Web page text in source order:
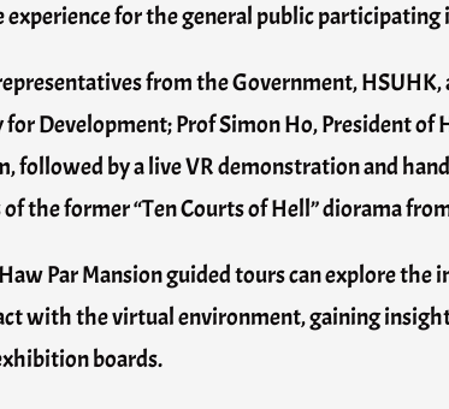
for the general public participating
from the Government,
Development; Prof Simon Ho, President
by a live VR demonstration and
the former “Ten Courts of Hell” diorama
Par Mansion guided tours can explore
with the virtual environment, gaining
boards.